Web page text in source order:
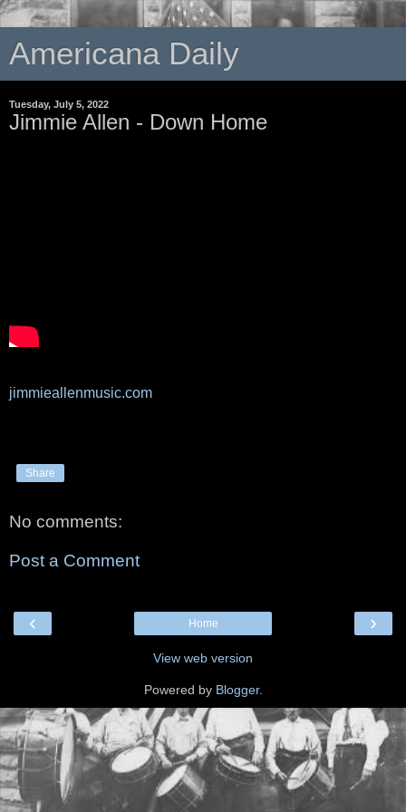
Americana Daily
Tuesday, July 5, 2022
Jimmie Allen - Down Home
jimmieallenmusic.com
Share
No comments:
Post a Comment
‹ ›
Home
View web version
Powered by Blogger.